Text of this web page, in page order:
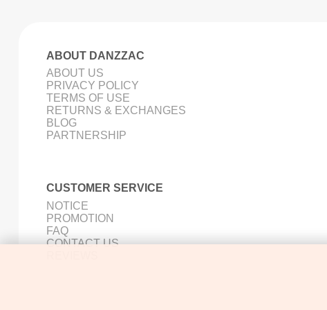
ABOUT DANZZAC
ABOUT US
PRIVACY POLICY
TERMS OF USE
RETURNS & EXCHANGES
BLOG
PARTNERSHIP
CUSTOMER SERVICE
NOTICE
PROMOTION
FAQ
CONTACT US